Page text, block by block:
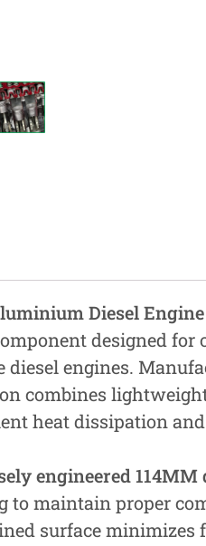
Diesel
designed
engines.
combines
heat dissipation
engineered 114MM
to maintain proper
surface